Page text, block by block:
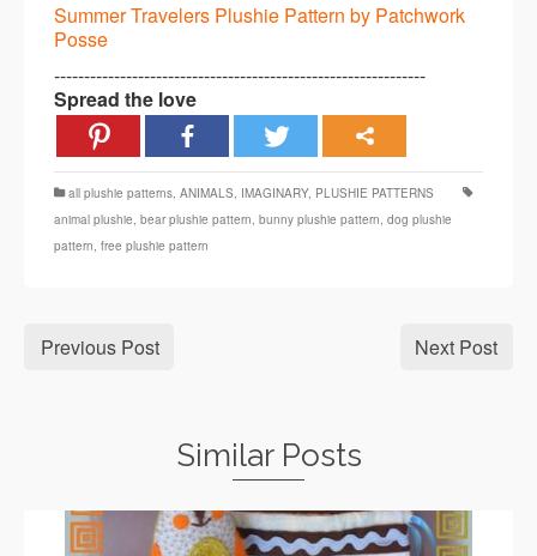
Summer Travelers Plushie Pattern by Patchwork
Posse
--------------------------------------------------------------
Spread the love
all plushie patterns, ANIMALS, IMAGINARY, PLUSHIE PATTERNS
animal plushie, bear plushie pattern, bunny plushie pattern, dog plushie
pattern, free plushie pattern
Previous Post Next Post
Similar Posts